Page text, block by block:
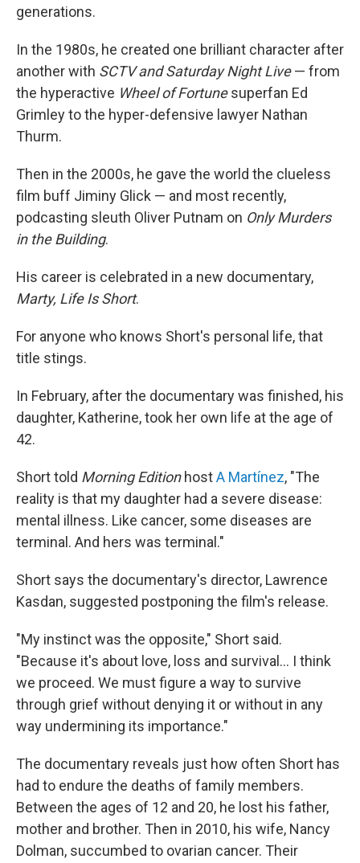
generations.
In the 1980s, he created one brilliant character after
another with SCTV and Saturday Night Live— from
the hyperactive Wheel of Fortunesuperfan Ed
Grimley to the hyper-defensive lawyer Nathan
Thurm.
Then in the 2000s, he gave the world the clueless
film buff Jiminy Glick — and most recently,
podcasting sleuth Oliver Putnam on Only Murders
in the Building.
His career is celebrated in a new documentary,
Marty, Life Is Short.
For anyone who knows Short's personal life, that
title stings.
In February, after the documentary was finished, his
daughter, Katherine, took her own life at the age of
42.
Short told Morning EditionhostA Martínez, "The
reality is that my daughter had a severe disease:
mental illness. Like cancer, some diseases are
terminal. And hers was terminal."
Short says the documentary's director, Lawrence
Kasdan, suggested postponing the film's release.
"My instinct was the opposite," Short said.
"Because it's about love, loss and survival… I think
we proceed. We must figure a way to survive
through grief without denying it or without in any
way undermining its importance."
The documentary reveals just how often Short has
had to endure the deaths of family members.
Between the ages of 12 and 20, he lost his father,
mother and brother. Then in 2010, his wife, Nancy
Dolman, succumbed to ovarian cancer. Their